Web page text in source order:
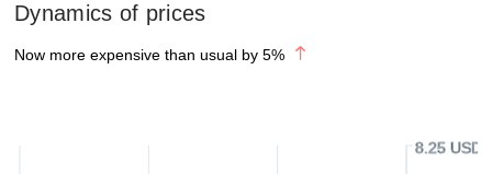
Dynamics of prices
Now more expensive than usual by 5%
8.25 USD